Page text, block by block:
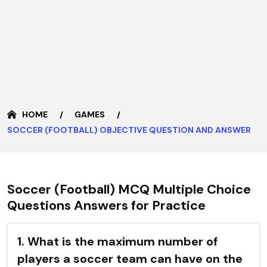
HOME
GAMES
SOCCER (FOOTBALL) OBJECTIVE QUESTION AND ANSWER
Soccer (Football) MCQ Multiple Choice
Questions Answers for Practice
1. What is the maximum number of
players a soccer team can have on the